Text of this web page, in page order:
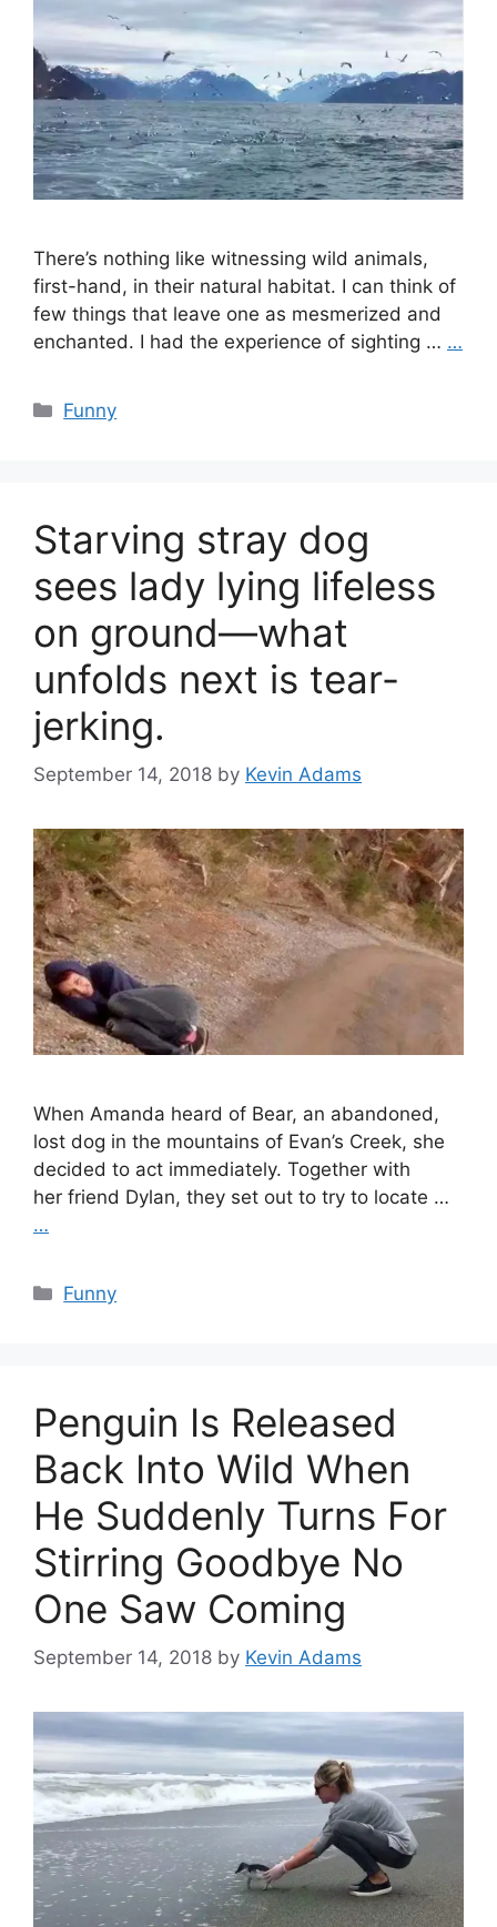
There’s nothing like witnessing wild animals,
first-hand, in their natural habitat. I can think of
few things that leave one as mesmerized and
enchanted. I had the experience of sighting … …
Categories
Funny
Starving stray dog
sees lady lying lifeless
on ground—what
unfolds next is tear-
jerking.
September 14, 2018 by Kevin Adams
When Amanda heard of Bear, an abandoned,
lost dog in the mountains of Evan’s Creek, she
decided to act immediately. Together with
her friend Dylan, they set out to try to locate …
…
Categories
Funny
Penguin Is Released
Back Into Wild When
He Suddenly Turns For
Stirring Goodbye No
One Saw Coming
September 14, 2018 by Kevin Adams